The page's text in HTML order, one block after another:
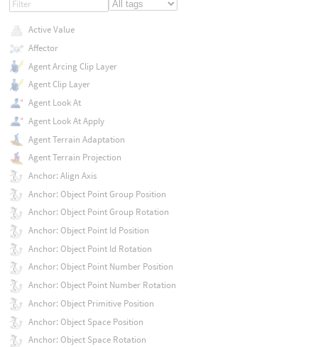
Active Value
Affector
Agent Arcing Clip Layer
Agent Clip Layer
Agent Look At
Agent Look At Apply
Agent Terrain Adaptation
Agent Terrain Projection
Anchor: Align Axis
Anchor: Object Point Group Position
Anchor: Object Point Group Rotation
Anchor: Object Point Id Position
Anchor: Object Point Id Rotation
Anchor: Object Point Number Position
Anchor: Object Point Number Rotation
Anchor: Object Primitive Position
Anchor: Object Space Position
Anchor: Object Space Rotation